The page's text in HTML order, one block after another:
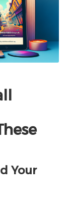
Your